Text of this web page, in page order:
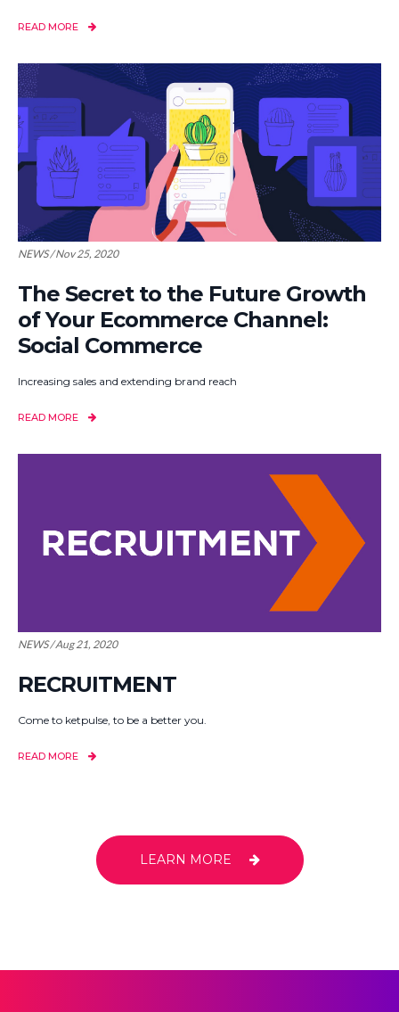
READ MORE
NEWS / Nov 25, 2020
The Secret to the Future Growth
of Your Ecommerce Channel:
Social Commerce
Increasing sales and extending brand reach
READ MORE
NEWS / Aug 21, 2020
RECRUITMENT
Come to ketpulse, to be a better you.
READ MORE
LEARN MORE